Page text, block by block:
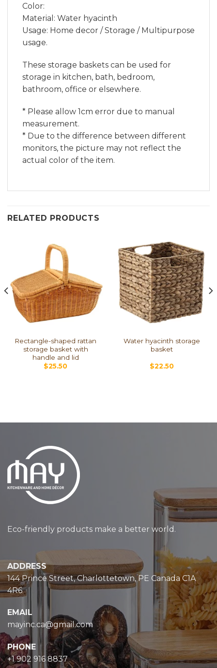
Color:
Material: Water hyacinth
Usage: Home decor / Storage / Multipurpose
usage.
These storage baskets can be used for
storage in kitchen, bath, bedroom,
bathroom, office or elsewhere.
* Please allow 1cm error due to manual
measurement.
* Due to the difference between different
monitors, the picture may not reflect the
actual color of the item.
RELATED PRODUCTS
Rectangle-shaped rattan
storage basket with
handle and lid
$25.50
Water hyacinth storage
basket
$22.50
Eco-friendly products make a better world.
ADDRESS
144 Prince Street, Charlottetown, PE Canada C1A
4R6
EMAIL
mayinc.ca@gmail.com
PHONE
+1 902 916 8837